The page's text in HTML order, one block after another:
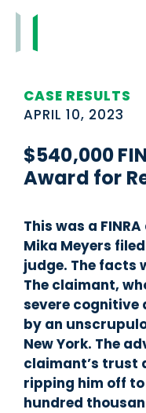
CASE RESULTS
APRIL 10, 2023
$540,000
Award for
This was a
Mika Meyers
judge. The facts
The claimant,
severe cognitive
by an
New York. The
claimant’s trust
ripping him off
hundred